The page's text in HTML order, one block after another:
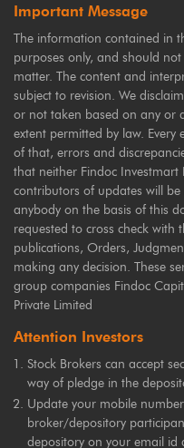
Important Message
The information contained in
purposes only, and should
matter. The content and
subject to revision. We
or not taken based on any or
extent permitted by law.
of that, errors and
that neither Findoc
contributors of updates will
anybody on the basis of this
requested to cross check with
publications, Orders,
making any decision. These
group companies Findoc
Private Limited
Attention Investors
Stock Brokers can accept
way of pledge in the
Update your mobile
broker/depository
depository on your email